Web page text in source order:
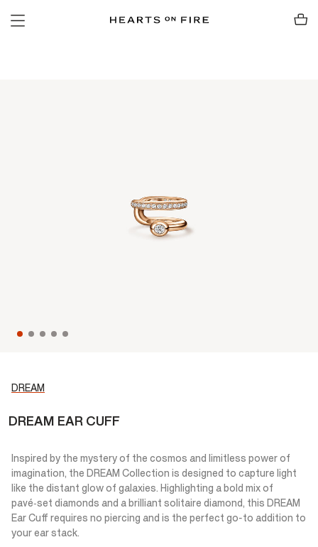
DREAM
DREAM EAR CUFF
Inspired by the mystery of the cosmos and limitless power of
imagination, the DREAM Collection is designed to capture light
like the distant glow of galaxies. Highlighting a bold mix of
pavé‑set diamonds and a brilliant solitaire diamond, this DREAM
Ear Cuff requires no piercing and is the perfect go-to addition to
your ear stack.